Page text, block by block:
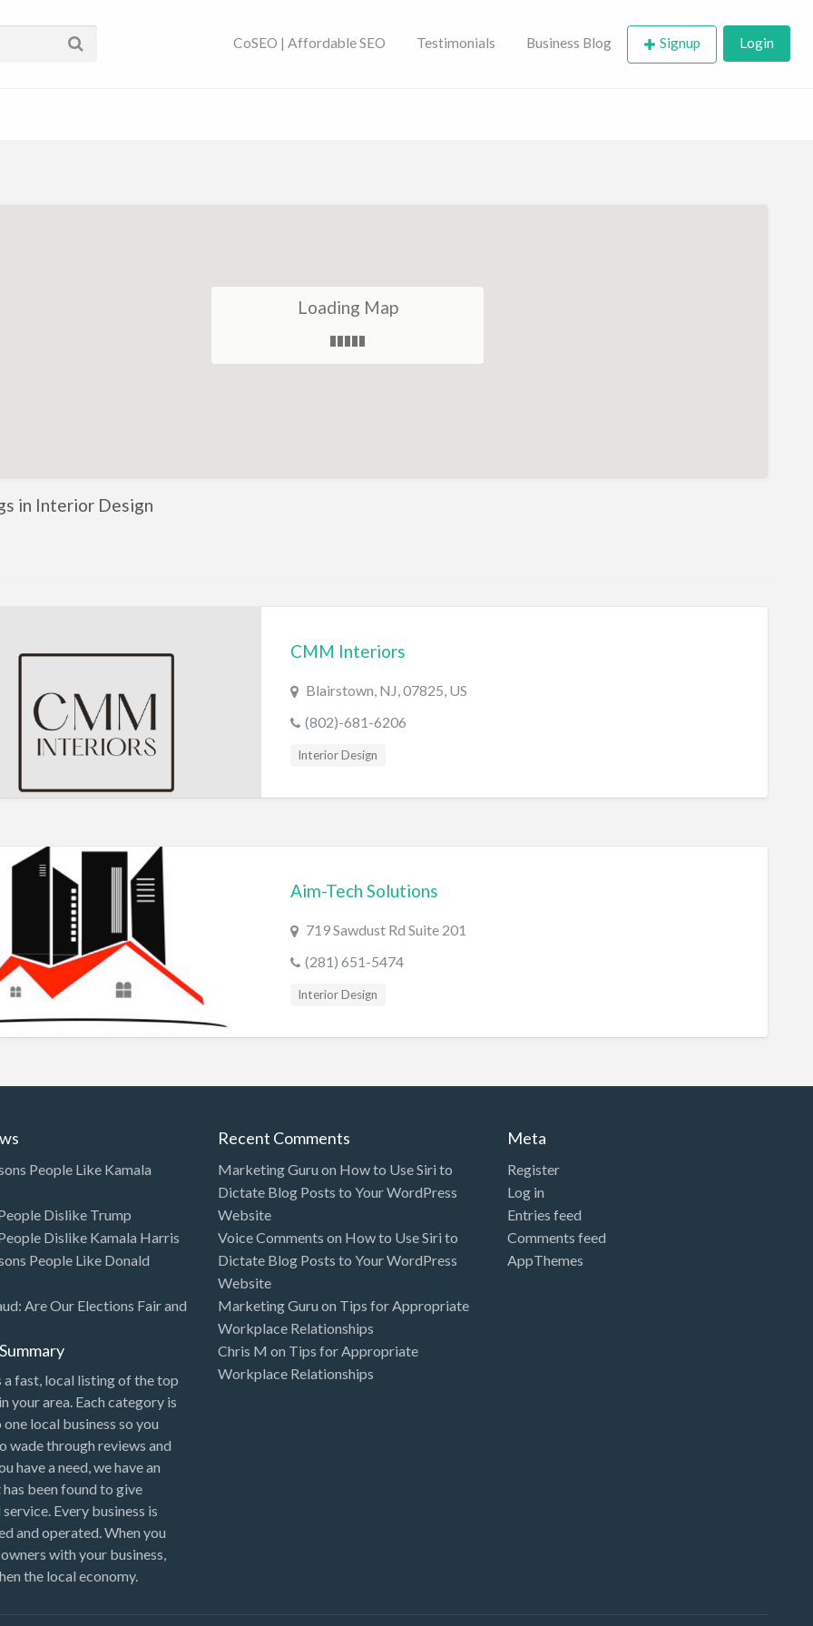
Near You | SEO
CoSEO | Affordable SEO Testimonials Business Blog Signup Login
Loading Map
in Interior Design
CMM Interiors
Blairstown, NJ, 07825, US
(802)-681-6206
Interior Design
Aim-Tech Solutions
719 Sawdust Rd Suite 201
(281) 651-5474
Interior Design
People Like Kamala
Dislike Trump
Dislike Kamala Harris
People Like Donald
Are Our Elections Fair and
a fast, local listing of the top
your area. Each category is
local business so you
wade through reviews and
have a need, we have an
been found to give
Every business is
and operated. When you
with your business,
the local economy.
Recent Comments
Marketing Guru on How to Use Siri to
Dictate Blog Posts to Your WordPress
Website
Voice Comments on How to Use Siri to
Dictate Blog Posts to Your WordPress
Website
Marketing Guru on Tips for Appropriate
Workplace Relationships
Chris M on Tips for Appropriate
Workplace Relationships
Meta
Register
Log in
Entries feed
Comments feed
AppThemes